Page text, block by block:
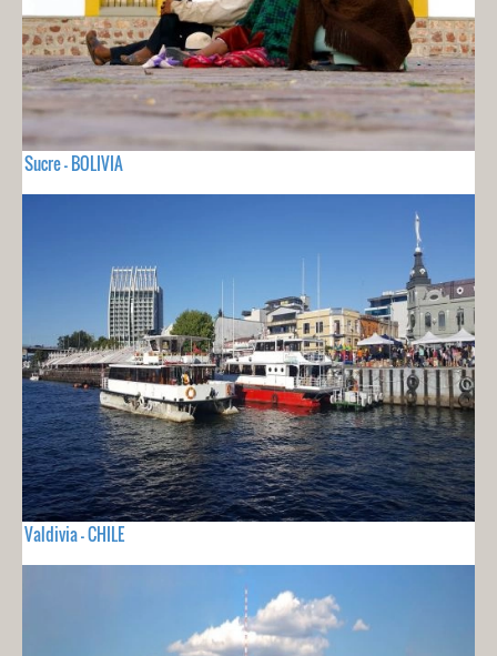
Sucre - BOLIVIA
Valdivia - CHILE